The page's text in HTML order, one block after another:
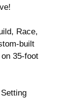
Race,
built
35-foot